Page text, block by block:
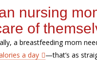
nursing
of
a breastfeeding mom
a day
—that’s as